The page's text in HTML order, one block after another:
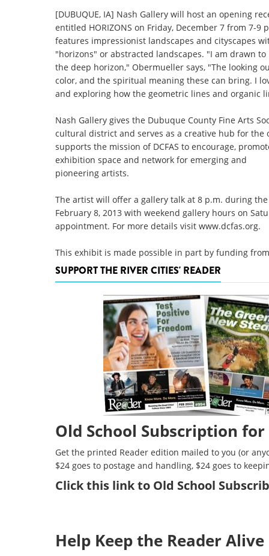
[DUBUQUE, IA] Nash Gallery will host an opening
entitled HORIZONS on Friday, December 7 from 7-9
features impressionist landscapes and cityscapes
"horizons" or abstracted landscapes. "I am drawn to
the deep horizon," Obermueller says, "The looking
color, and the spiritual meaning these can bring. I
and exploring how the geometric lines and organic
Nash Gallery gives the Dubuque County Fine Arts
cultural district and serves as a creative hub for
supports the mission of DCFAS to encourage,
exhibition space and network for emerging and
pioneering artists.
The artist will offer a gallery talk at 8 p.m. during
February 8, 2013 with weekend gallery hours on
appointment. For more details visit www.dcfas.org.
This exhibit is made possible in part by funding
SUPPORT THE RIVER CITIES' READER
Old School Subscription
Get the printed Reader edition mailed to you (or
$24 goes to postage and handling, $24 goes to
Clickthis link to Old School
Help Keep the Reader